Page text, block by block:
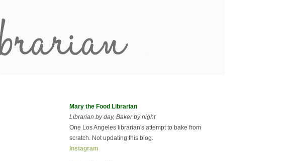
Mary the Food Librarian
Librarian by day, Baker by night
One Los Angeles librarian's attempt to bake from
scratch. Not updating this blog.
Instagram